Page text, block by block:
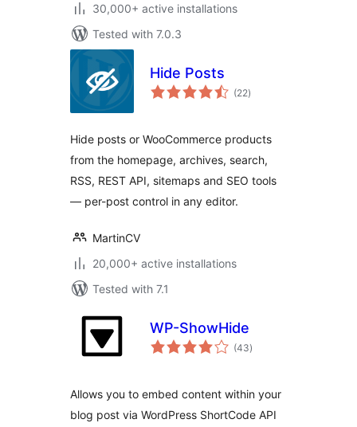
30,000+ active installations
Tested with 7.0.3
Hide Posts
(22total
ratings
)
Hide posts or WooCommerce products
from the homepage, archives, search,
RSS, REST API, sitemaps and SEO tools
— per-post control in any editor.
MartinCV
20,000+ active installations
Tested with 7.1
WP-ShowHide
(43total
ratings
)
Allows you to embed content within your
blog post via WordPress ShortCode API